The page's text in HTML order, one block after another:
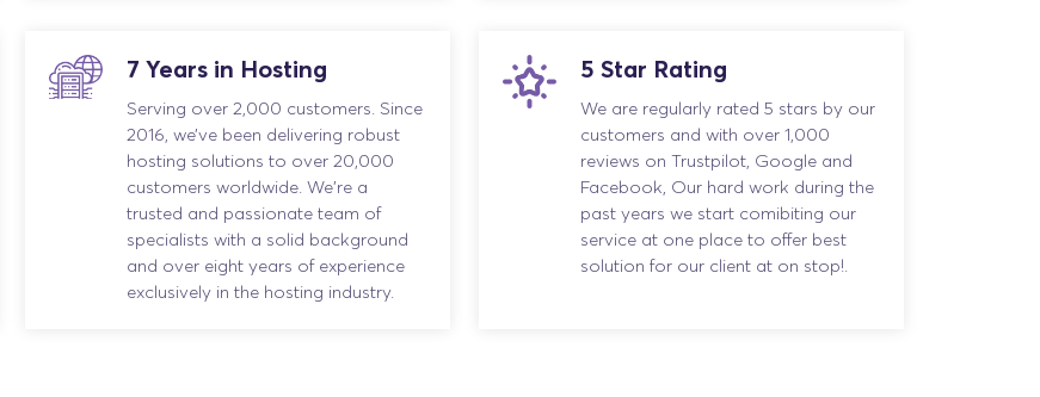
7 Years in Hosting
Serving over 2,000 customers. Since
2016, we’ve been delivering robust
hosting solutions to over 20,000
customers worldwide. We're a
trusted and passionate team of
specialists with a solid background
and over eight years of experience
exclusively in the hosting industry.
5 Star Rating
We are regularly rated 5 stars by our
customers and with over 1,000
reviews on Trustpilot, Google and
Facebook, Our hard work during the
past years we start comibiting our
service at one place to offer best
solution for our client at on stop!.